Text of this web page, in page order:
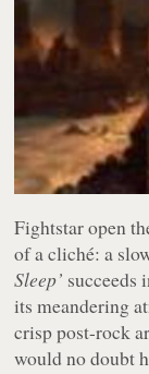
Fightstar open
of a cliché: a
Sleep’ succeeds
its meandering
crisp post-rock
would no doubt